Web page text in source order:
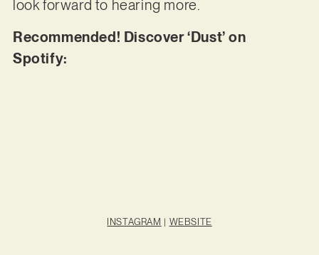
look forward to hearing more.
Recommended! Discover ‘Dust’ on
Spotify:
INSTAGRAM | WEBSITE